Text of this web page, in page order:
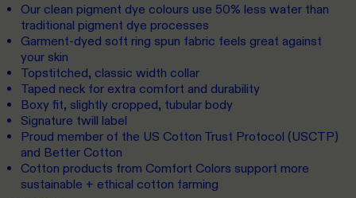
Our clean pigment dye colours use 50% less water than
traditional pigment dye processes
Garment-dyed soft ring spun fabric feels great against
your skin
Topstitched, classic width collar
Taped neck for extra comfort and durability
Boxy fit, slightly cropped, tubular body
Signature twill label
Proud member of the US Cotton Trust Protocol (USCTP)
and Better Cotton
Cotton products from Comfort Colors support more
sustainable + ethical cotton farming